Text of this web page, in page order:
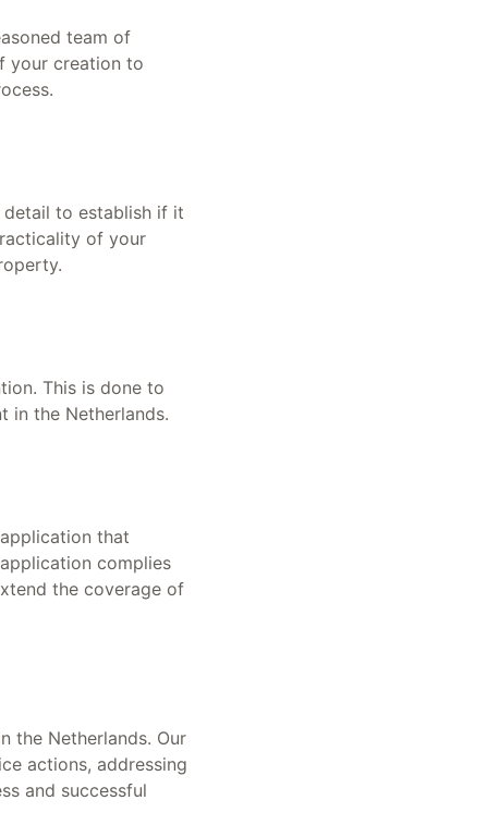
team of
your creation to
detail to establish if it
of your
This is done to
in the Netherlands.
that
complies
the coverage of
the Netherlands. Our
actions, addressing
and successful